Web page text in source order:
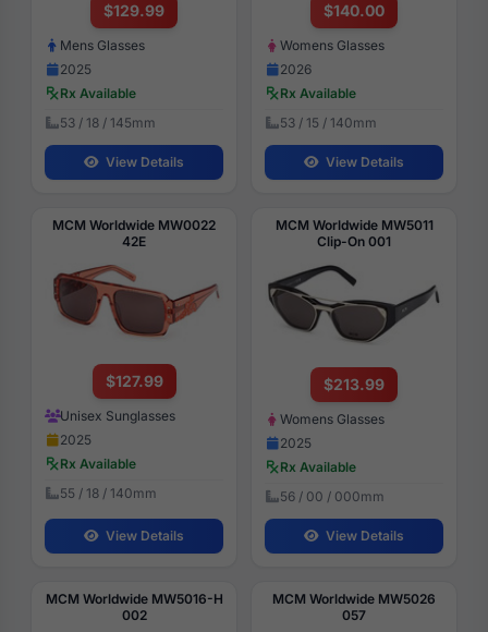
$129.99
Mens Glasses
2025
Rx Available
53 / 18 / 145mm
View Details
$140.00
Womens Glasses
2026
Rx Available
53 / 15 / 140mm
View Details
MCM Worldwide MW0022
42E
$127.99
Unisex Sunglasses
2025
Rx Available
55 / 18 / 140mm
View Details
MCM Worldwide MW5011
Clip-On 001
$213.99
Womens Glasses
2025
Rx Available
56 / 00 / 000mm
View Details
MCM Worldwide MW5016-H
002
MCM Worldwide MW5026
057